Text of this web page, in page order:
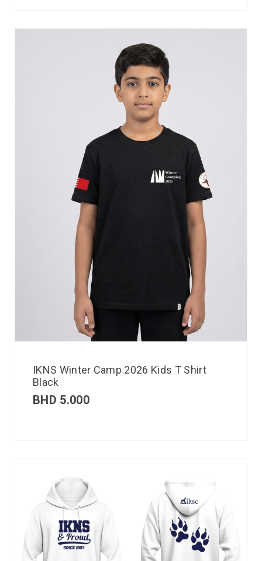
IKNS Winter Camp 2026 Kids T Shirt
Black
BHD 5.000